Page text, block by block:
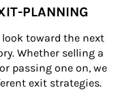
PLANNING
toward the next
Whether selling a
passing one on, we
exit strategies.